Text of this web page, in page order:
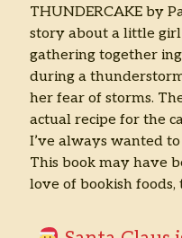
THUNDERCAKE by
story about a little
gathering together
during a
her fear of storms.
actual recipe for the
I’ve always wanted
This book may have
love of bookish